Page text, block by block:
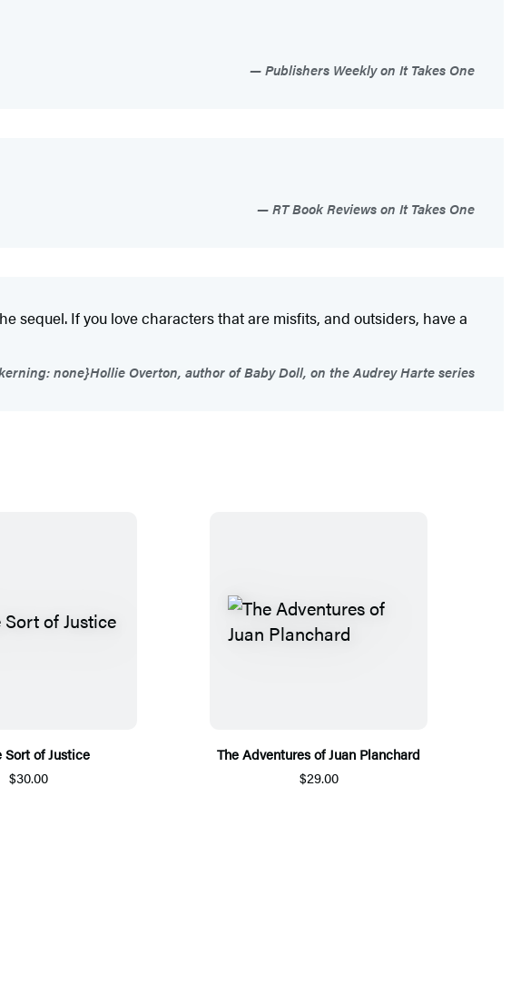
Publishers Weekly on It Takes One
RT Book Reviews on It Takes One
sequel. If you love characters that are misfits, and outsiders, have a
none}Hollie Overton, author of Baby Doll, on the Audrey Harte series
Sort of Justice
$30.00
The Adventures of Juan Planchard
$29.00